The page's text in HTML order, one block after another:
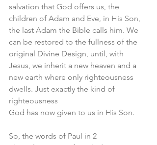
salvation that God offers us, the
children of Adam and Eve, in His Son,
the last Adam the Bible calls him. We
can be restored to the fullness of the
original Divine Design, until, with
Jesus, we inherit a new heaven and a
new earth where only righteousness
dwells. Just exactly the kind of
righteousness
God has now given to us in His Son.
So, the words of Paul in 2